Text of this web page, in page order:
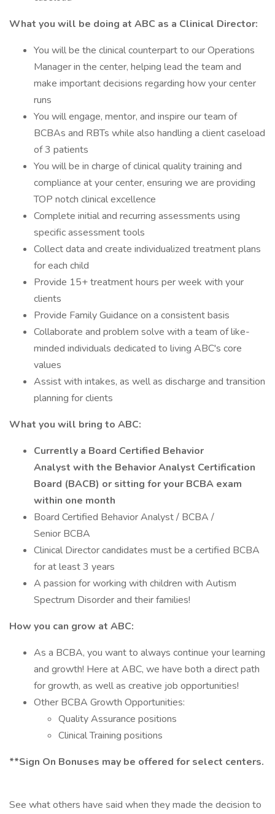
What you will be doing at ABC as a Clinical Director:
You will be the clinical counterpart to our Operations
Manager in the center, helping lead the team and
make important decisions regarding how your center
runs
You will engage, mentor, and inspire our team of
BCBAs and RBTs while also handling a client caseload
of 3 patients
You will be in charge of clinical quality training and
compliance at your center, ensuring we are providing
TOP notch clinical excellence
Complete initial and recurring assessments using
specific assessment tools
Collect data and create individualized treatment plans
for each child
Provide 15+ treatment hours per week with your
clients
Provide Family Guidance on a consistent basis
Collaborate and problem solve with a team of like-
minded individuals dedicated to living ABC's core
values
Assist with intakes, as well as discharge and transition
planning for clients
What you will bring to ABC:
Currently a Board Certified Behavior
Analyst with the Behavior Analyst Certification
Board (BACB) or sitting for your BCBA exam
within one month
Board Certified Behavior Analyst / BCBA /
Senior BCBA
Clinical Director candidates must be a certified BCBA
for at least 3 years
A passion for working with children with Autism
Spectrum Disorder and their families!
How you can grow at ABC:
As a BCBA, you want to always continue your learning
and growth! Here at ABC, we have both a direct path
for growth, as well as creative job opportunities!
Other BCBA Growth Opportunities:
Quality Assurance positions
Clinical Training positions
**Sign On Bonuses may be offered for select centers.
See what others have said when they made the decision to